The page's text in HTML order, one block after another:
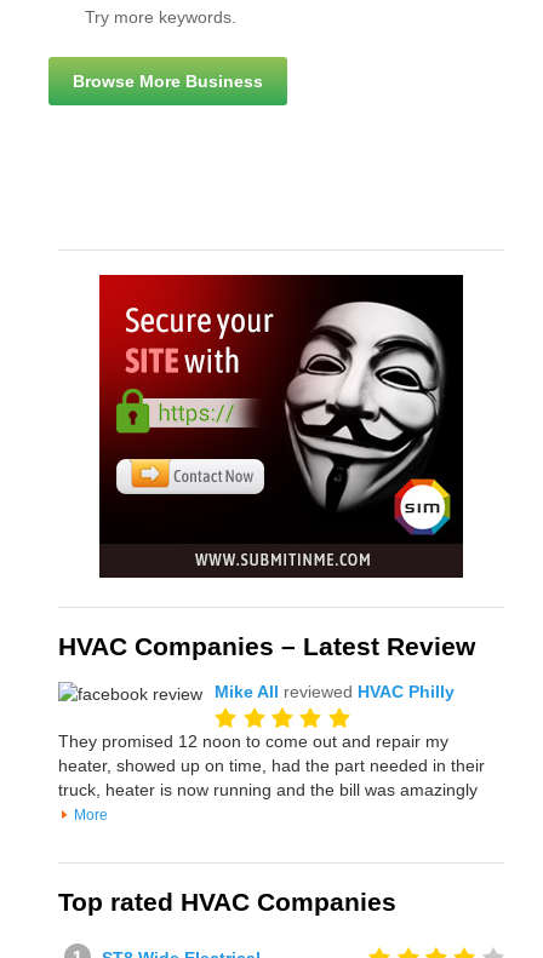
Try more keywords.
Browse More Business
HVAC Companies – Latest Review
Mike All reviewed HVAC Philly
They promised 12 noon to come out and repair my
heater, showed up on time, had the part needed in their
truck, heater is now running and the bill was amazingly
More
Top rated HVAC Companies